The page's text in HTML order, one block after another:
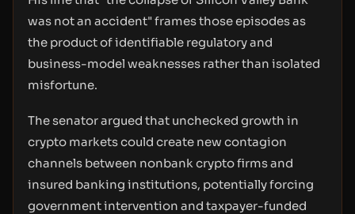
was not an accident" frames those episodes as
the product of identifiable regulatory and
business-model weaknesses rather than isolated
misfortune.
The senator argued that unchecked growth in
crypto markets could create new contagion
channels between nonbank crypto firms and
insured banking institutions, potentially forcing
government intervention and taxpayer-funded